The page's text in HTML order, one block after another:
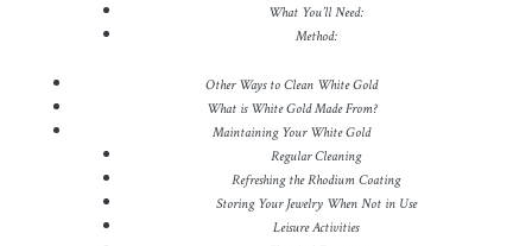
What You’ll Need:
Method:
Other Ways to Clean White Gold
What is White Gold Made From?
Maintaining Your White Gold
Regular Cleaning
Refreshing the Rhodium Coating
Storing Your Jewelry When Not in Use
Leisure Activities